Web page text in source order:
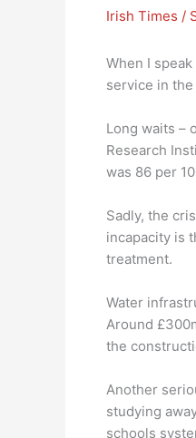
Irish Times /
When I
service in the
Long waits –
Research
was 86 per
Sadly, the
incapacity is
treatment.
Water
Around
the
Another
studying
schools